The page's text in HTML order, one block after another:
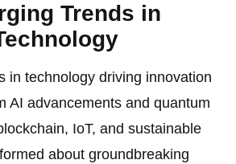
Trends in
in technology driving innovation
AI advancements and quantum
IoT, and sustainable
about groundbreaking